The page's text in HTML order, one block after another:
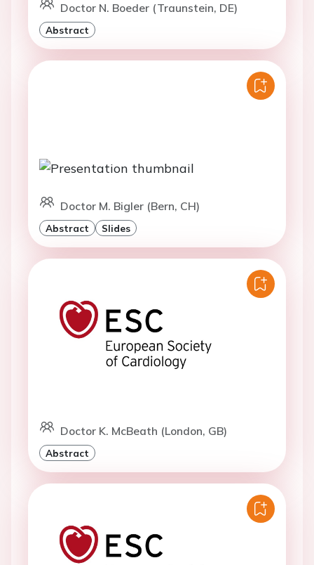
Doctor N. Boeder (Traunstein, DE)
Abstract
Doctor M. Bigler (Bern, CH)
Abstract Slides
Doctor K. McBeath (London, GB)
Abstract